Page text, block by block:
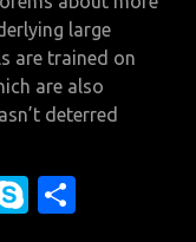
large
are trained on
are also
deterred
S